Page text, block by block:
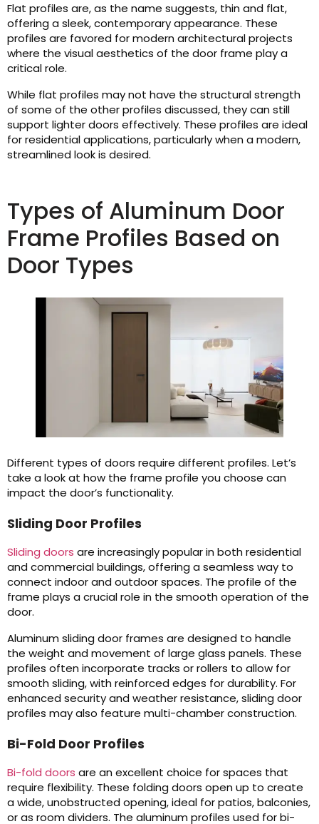
Flat profiles are, as the name suggests, thin and flat,
offering a sleek, contemporary appearance. These
profiles are favored for modern architectural projects
where the visual aesthetics of the door frame play a
critical role.
While flat profiles may not have the structural strength
of some of the other profiles discussed, they can still
support lighter doors effectively. These profiles are ideal
for residential applications, particularly when a modern,
streamlined look is desired.
Types of Aluminum Door
Frame Profiles Based on
Door Types
Different types of doors require different profiles. Let’s
take a look at how the frame profile you choose can
impact the door’s functionality.
Sliding Door Profiles
Sliding doors are increasingly popular in both residential
and commercial buildings, offering a seamless way to
connect indoor and outdoor spaces. The profile of the
frame plays a crucial role in the smooth operation of the
door.
Aluminum sliding door frames are designed to handle
the weight and movement of large glass panels. These
profiles often incorporate tracks or rollers to allow for
smooth sliding, with reinforced edges for durability. For
enhanced security and weather resistance, sliding door
profiles may also feature multi-chamber construction.
Bi-Fold Door Profiles
Bi-fold doors are an excellent choice for spaces that
require flexibility. These folding doors open up to create
a wide, unobstructed opening, ideal for patios, balconies,
or as room dividers. The aluminum profiles used for bi-